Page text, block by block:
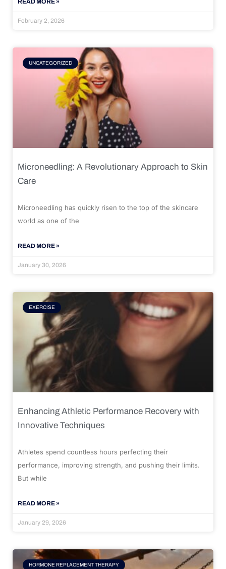
February 2, 2026
UNCATEGORIZED
Microneedling: A Revolutionary Approach to Skin
Care
Microneedling has quickly risen to the top of the skincare
world as one of the
READ MORE »
January 30, 2026
EXERCISE
Enhancing Athletic Performance Recovery with
Innovative Techniques
Athletes spend countless hours perfecting their
performance, improving strength, and pushing their limits.
But while
READ MORE »
January 29, 2026
HORMONE REPLACEMENT THERAPY